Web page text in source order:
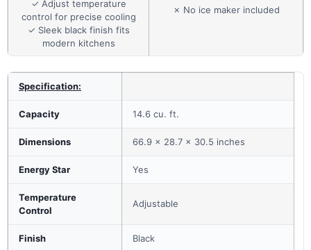
✓ Adjust temperature
control for precise cooling
✓ Sleek black finish fits
modern kitchens
✗ No ice maker included
Specification:
Capacity 14.6 cu. ft.
Dimensions 66.9 x 28.7 x 30.5 inches
Energy Star Yes
Temperature
Control
Adjustable
Finish Black